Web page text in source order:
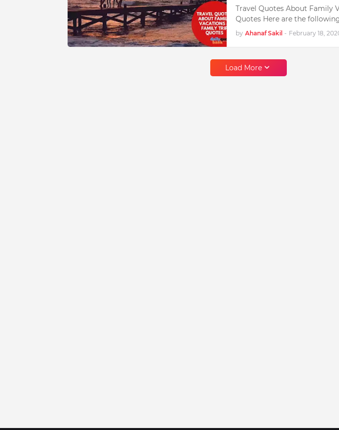
Travel Quotes About Family
Quotes Here are the
by Ahanaf Sakil - February 18,
Load More